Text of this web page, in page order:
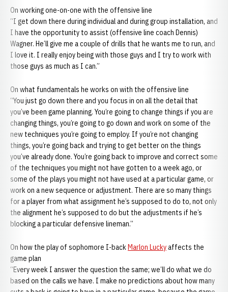
On working one-on-one with the offensive line
“I get down there during individual and during group installation, and
I have the opportunity to assist (offensive line coach Dennis)
Wagner. He’ll give me a couple of drills that he wants me to run, and
I love it. I really enjoy being with those guys and I try to work with
those guys as much as I can.”
On what fundamentals he works on with the offensive line
“You just go down there and you focus in on all the detail that
you’ve been game planning. You’re going to change things if you are
changing things, you’re going to go down and work on some of the
new techniques you’re going to employ. If you’re not changing
things, you’re going back and trying to get better on the things
you’ve already done. You’re going back to improve and correct some
of the techniques you might not have gotten to a week ago, or
some of the plays you might not have used at a particular game, or
work on a new sequence or adjustment. There are so many things
for a player from what assignment he’s supposed to do to, not only
the alignment he’s supposed to do but the adjustments if he’s
blocking a particular defensive lineman.”
On how the play of sophomore I-backMarlon Luckyaffects the
game plan
“Every week I answer the question the same; we’ll do what we do
based on the calls we have. I make no predictions about how many